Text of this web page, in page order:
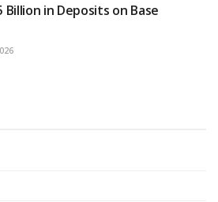
Billion in Deposits on Base